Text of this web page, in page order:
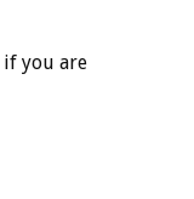
if you are